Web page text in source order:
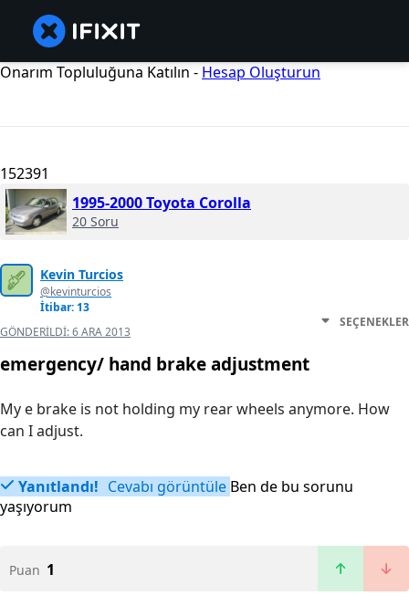
Onarım Topluluğuna Katılın - Hesap Oluşturun
152391
1995-2000 Toyota Corolla
20 Soru
Kevin Turcios
@kevinturcios
İtibar: 13
GÖNDERILDI:6 ARA 2013
SEÇENEKLER
emergency/ hand brake adjustment
My e brake is not holding my rear wheels anymore. How
can I adjust.
Yanıtlandı! Cevabı görüntüle Ben de bu sorunu
yaşıyorum
Puan 1